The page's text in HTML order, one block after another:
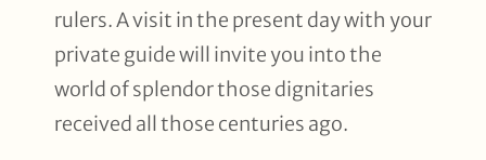
rulers. A visit in the present day with your
private guide will invite you into the
world of splendor those dignitaries
received all those centuries ago.